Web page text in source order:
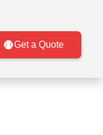
Get a Quote